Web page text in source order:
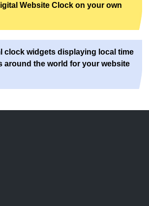
Website Clock on your own
clock widgets displaying local time
around the world for your website